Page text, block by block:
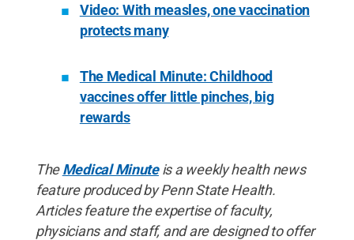
Video: With measles, one vaccination
protects many
The Medical Minute: Childhood
vaccines offer little pinches, big
rewards
TheMedical Minuteis a weekly health news
feature produced by Penn State Health.
Articles feature the expertise of faculty,
physicians and staff, and are designed to offer